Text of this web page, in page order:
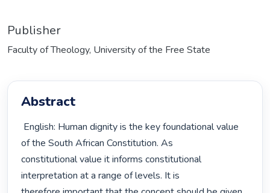
Publisher
Faculty of Theology, University of the Free State
Abstract
of the South African Constitution. As
constitutional value it informs constitutional
interpretation at a range of levels. It is